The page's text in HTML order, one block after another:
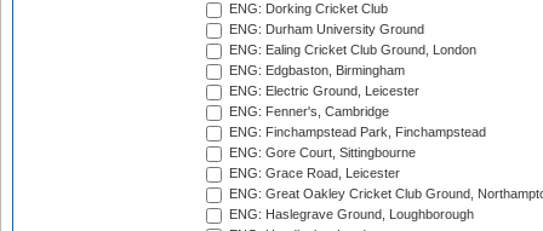
ENG: Dorking Cricket Club
ENG: Durham University Ground
ENG: Ealing Cricket Club Ground, London
ENG: Edgbaston, Birmingham
ENG: Electric Ground, Leicester
ENG: Fenner's, Cambridge
ENG: Finchampstead Park, Finchampstead
ENG: Gore Court, Sittingbourne
ENG: Grace Road, Leicester
ENG: Great Oakley Cricket Club Ground,
ENG: Haslegrave Ground, Loughborough